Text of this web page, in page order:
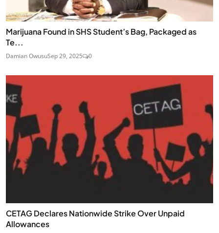
Marijuana Found in SHS Student’s Bag, Packaged as
Te...
Damian OwusuSep 29, 2025 0
CETAG Declares Nationwide Strike Over Unpaid
Allowances